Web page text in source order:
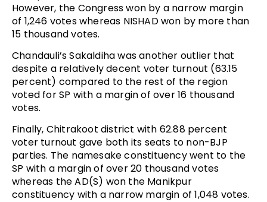
However, the Congress won by a narrow margin
of 1,246 votes whereas NISHAD won by more than
15 thousand votes.
Chandauli’s Sakaldiha was another outlier that
despite a relatively decent voter turnout (63.15
percent) compared to the rest of the region
voted for SP with a margin of over 16 thousand
votes.
Finally, Chitrakoot district with 62.88 percent
voter turnout gave both its seats to non-BJP
parties. The namesake constituency went to the
SP with a margin of over 20 thousand votes
whereas the AD(S) won the Manikpur
constituency with a narrow margin of 1,048 votes.